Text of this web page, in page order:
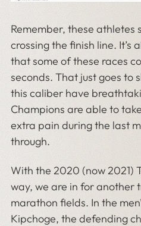
Remember, these athletes
crossing the finish line. It’s
that some of these races
seconds. That just goes to
this caliber have
Champions are able to
extra pain during the last
through.
With the 2020 (now 2021)
way, we are in for another
marathon fields. In the
Kipchoge, the defending